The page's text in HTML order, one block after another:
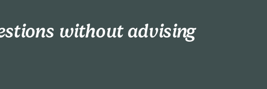
without advising